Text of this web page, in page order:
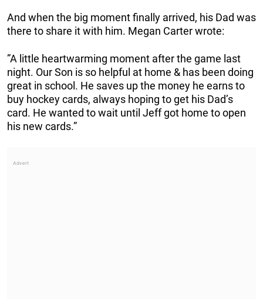
And when the big moment finally arrived, his Dad was
there to share it with him. Megan Carter wrote:
”A little heartwarming moment after the game last
night. Our Son is so helpful at home & has been doing
great in school. He saves up the money he earns to
buy hockey cards, always hoping to get his Dad’s
card. He wanted to wait until Jeff got home to open
his new cards.”